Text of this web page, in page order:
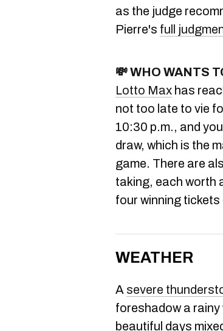
as the judge
Pierre's full
💸WHO WANTS
Lotto Max has
not too late to vie
10:30 p.m., and
draw, which is the
game. There are
taking, each worth
four winning
WEATHER
A severe
foreshadow a rainy
beautiful days